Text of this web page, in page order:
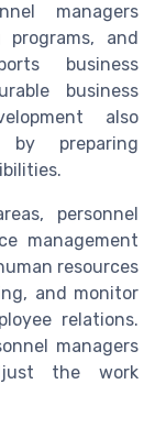
managers
and
business
business
also
by preparing
personnel
management
resources
and monitor
relations.
managers
the work